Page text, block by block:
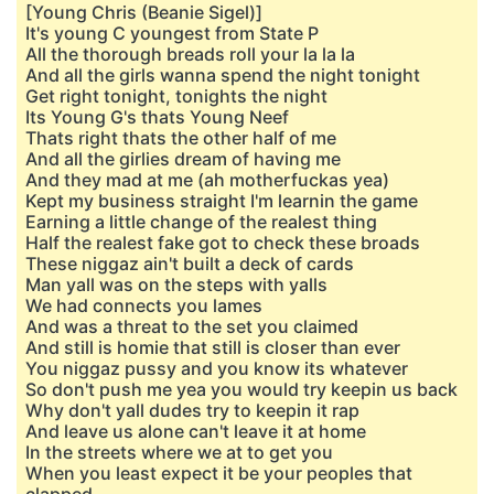
[Young Chris (Beanie Sigel)]
It's young C youngest from State P
All the thorough breads roll your la la la
And all the girls wanna spend the night tonight
Get right tonight, tonights the night
Its Young G's thats Young Neef
Thats right thats the other half of me
And all the girlies dream of having me
And they mad at me (ah motherfuckas yea)
Kept my business straight I'm learnin the game
Earning a little change of the realest thing
Half the realest fake got to check these broads
These niggaz ain't built a deck of cards
Man yall was on the steps with yalls
We had connects you lames
And was a threat to the set you claimed
And still is homie that still is closer than ever
You niggaz pussy and you know its whatever
So don't push me yea you would try keepin us back
Why don't yall dudes try to keepin it rap
And leave us alone can't leave it at home
In the streets where we at to get you
When you least expect it be your peoples that